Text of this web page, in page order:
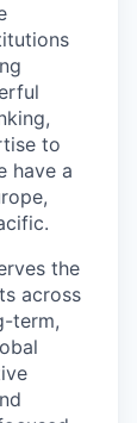
to
have a
the
across
term,